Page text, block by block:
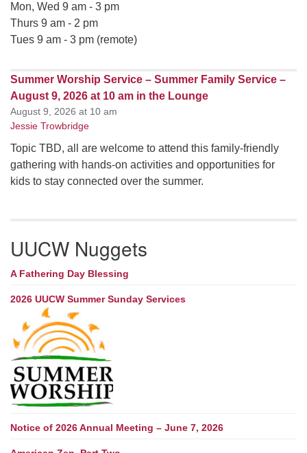
Mon, Wed 9 am - 3 pm
Thurs 9 am - 2 pm
Tues 9 am - 3 pm (remote)
Summer Worship Service – Summer Family Service –
August 9, 2026 at 10 am in the Lounge
August 9, 2026 at 10 am
Jessie Trowbridge
Topic TBD, all are welcome to attend this family-friendly
gathering with hands-on activities and opportunities for
kids to stay connected over the summer.
UUCW Nuggets
A Fathering Day Blessing
2026 UUCW Summer Sunday Services
Notice of 2026 Annual Meeting – June 7, 2026